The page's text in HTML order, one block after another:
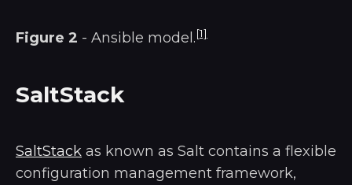
Figure 2 - Ansible model.[1]
SaltStack
SaltStack as known as Salt contains a flexible
configuration management framework,